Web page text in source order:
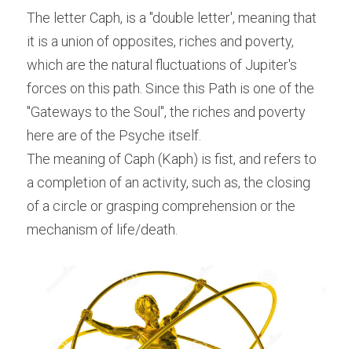
The letter Caph, is a "double letter', meaning that
it is a union of opposites, riches and poverty,
which are the natural fluctuations of Jupiter's
forces on this path. Since this Path is one of the
"Gateways to the Soul", the riches and poverty
here are of the Psyche itself.
The meaning of Caph (Kaph) is fist, and refers to
a completion of an activity, such as, the closing
of a circle or grasping comprehension or the
mechanism of life/death.